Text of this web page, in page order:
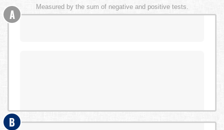
Measured by the sum of negative and positive tests.
A
B